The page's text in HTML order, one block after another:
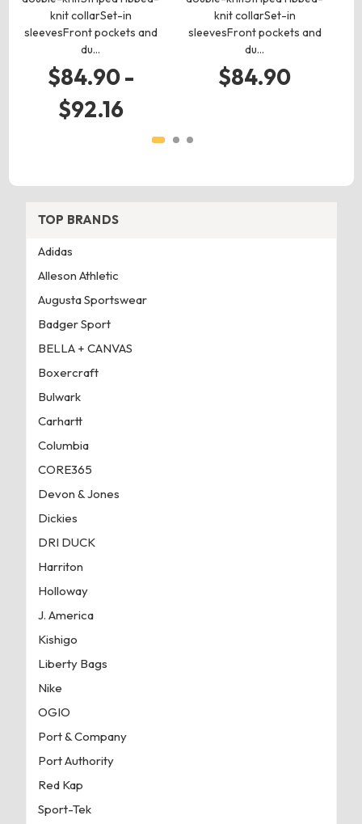
knit collarSet-in
sleevesFront pockets and
du…
$84.90 -
$92.16
knit collarSet-in
sleevesFront pockets and
du…
$84.90
TOP BRANDS
Adidas
Alleson Athletic
Augusta Sportswear
Badger Sport
BELLA + CANVAS
Boxercraft
Bulwark
Carhartt
Columbia
CORE365
Devon & Jones
Dickies
DRI DUCK
Harriton
Holloway
J. America
Kishigo
Liberty Bags
Nike
OGIO
Port & Company
Port Authority
Red Kap
Sport-Tek